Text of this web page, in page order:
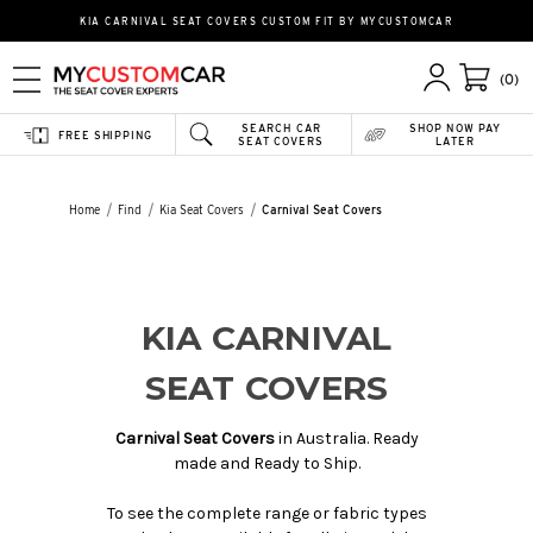
KIA CARNIVAL SEAT COVERS CUSTOM FIT BY MYCUSTOMCAR
(0)
SEARCH CAR
SEAT COVERS
FREE SHIPPING
SHOP NOW PAY
LATER
Home Find Kia Seat Covers Carnival Seat Covers
KIA CARNIVAL
SEAT COVERS
Carnival Seat Coversin Australia. Ready
made and Ready to Ship.
To see the complete range or fabric types